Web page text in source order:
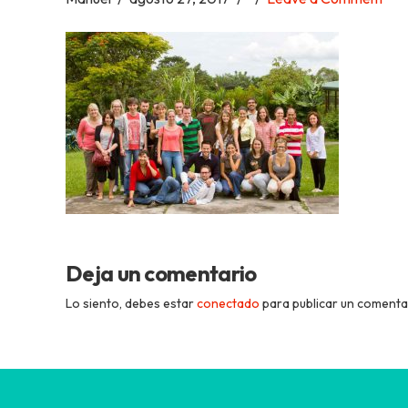
Tica
Spanish
School
Deja un comentario
Lo siento, debes estarconectado para publicar un